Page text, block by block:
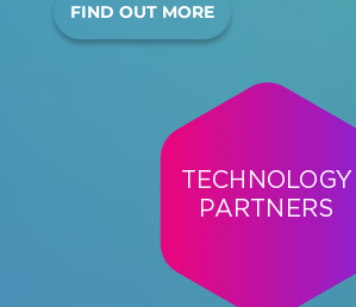
FIND OUT MORE
TECHNOLOGY
PARTNERS